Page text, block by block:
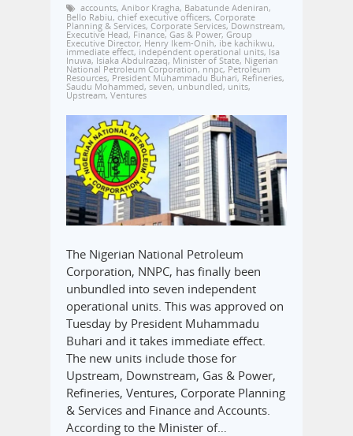
accounts, Anibor Kragha, Babatunde Adeniran,
Bello Rabiu, chief executive officers, Corporate
Planning & Services, Corporate Services,Downstream,
Executive Head, Finance, Gas & Power, Group
Executive Director, Henry Ikem-Onih, ibe kachikwu,
immediate effect, independent operational units, Isa
Inuwa, Isiaka Abdulrazaq, Minister of State, Nigerian
National Petroleum Corporation, nnpc, Petroleum
Resources, President Muhammadu Buhari, Refineries,
Saudu Mohammed, seven, unbundled, units,
Upstream, Ventures
The Nigerian National Petroleum
Corporation, NNPC, has finally been
unbundled into seven independent
operational units. This was approved on
Tuesday by President Muhammadu
Buhari and it takes immediate effect.
The new units include those for
Upstream, Downstream, Gas & Power,
Refineries, Ventures, Corporate Planning
& Services and Finance and Accounts.
According to the Minister of…